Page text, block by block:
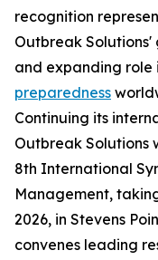
recognition
Outbreak
and expanding role
preparedness
Continuing its
Outbreak Solutions
8th International
Management,
2026, in Stevens
convenes leading